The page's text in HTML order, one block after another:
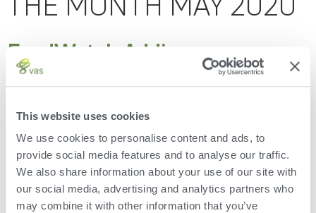
This website uses cookies
We use cookies to personalise content and ads, to
provide social media features and to analyse our traffic.
We also share information about your use of our site with
our social media, advertising and analytics partners who
may combine it with other information that you’ve
FeedWatch Adding an
Ingredient to a Recipe – VAS
Tip of the Month May 2020
ingredient to a recipe in the desktop version of FeedWatch. Did
you know that FeedWatch has two efficient ways to add an
ingredient to a recipe? See which way you prefer. Also
displayed is the all new “Directions” panel that contains all the
Ingredients and Instructions for the recipe.